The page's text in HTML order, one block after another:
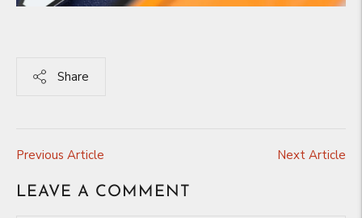
Share
Previous Article Next Article
LEAVE A COMMENT